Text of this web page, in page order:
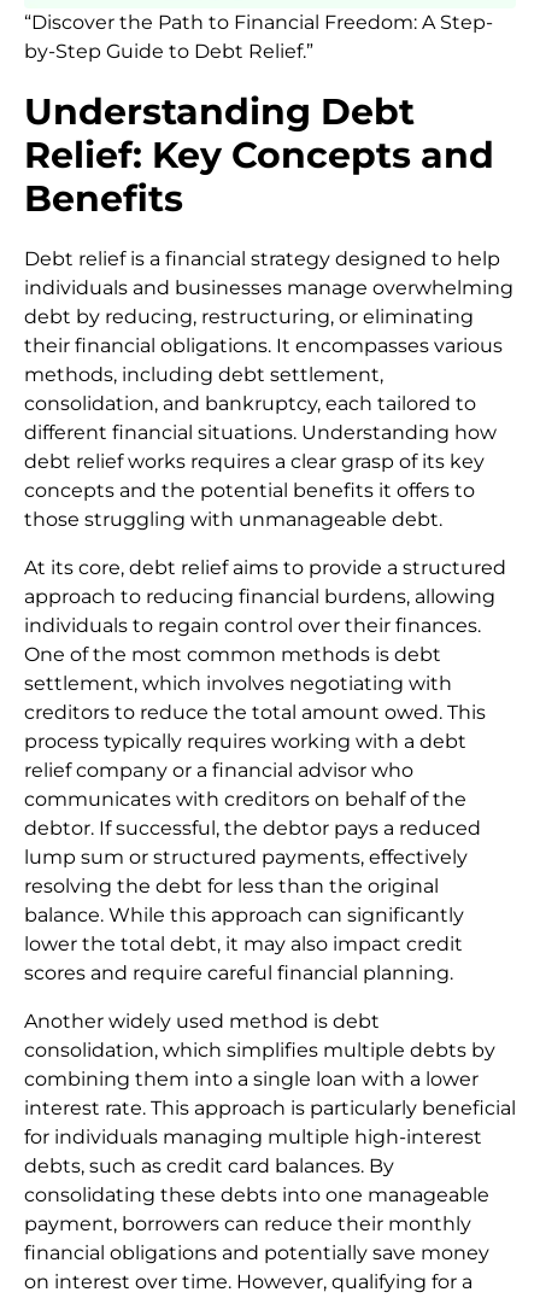
“Discover the Path to Financial Freedom: A Step-
by-Step Guide to Debt Relief.”
Understanding Debt
Relief: Key Concepts and
Benefits
Debt relief is a financial strategy designed to help
individuals and businesses manage overwhelming
debt by reducing, restructuring, or eliminating
their financial obligations. It encompasses various
methods, including debt settlement,
consolidation, and bankruptcy, each tailored to
different financial situations. Understanding how
debt relief works requires a clear grasp of its key
concepts and the potential benefits it offers to
those struggling with unmanageable debt.
At its core, debt relief aims to provide a structured
approach to reducing financial burdens, allowing
individuals to regain control over their finances.
One of the most common methods is debt
settlement, which involves negotiating with
creditors to reduce the total amount owed. This
process typically requires working with a debt
relief company or a financial advisor who
communicates with creditors on behalf of the
debtor. If successful, the debtor pays a reduced
lump sum or structured payments, effectively
resolving the debt for less than the original
balance. While this approach can significantly
lower the total debt, it may also impact credit
scores and require careful financial planning.
Another widely used method is debt
consolidation, which simplifies multiple debts by
combining them into a single loan with a lower
interest rate. This approach is particularly beneficial
for individuals managing multiple high-interest
debts, such as credit card balances. By
consolidating these debts into one manageable
payment, borrowers can reduce their monthly
financial obligations and potentially save money
on interest over time. However, qualifying for a